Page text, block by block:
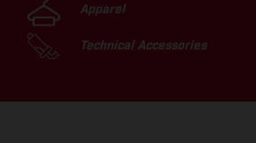
Apparel
Technical Accessories